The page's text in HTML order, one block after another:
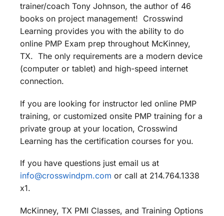
trainer/coach Tony Johnson, the author of 46
books on project management! Crosswind
Learning provides you with the ability to do
online PMP Exam prep throughout McKinney,
TX. The only requirements are a modern device
(computer or tablet) and high-speed internet
connection.
If you are looking for instructor led online PMP
training, or customized onsite PMP training for a
private group at your location, Crosswind
Learning has the certification courses for you.
If you have questions just email us at
info@crosswindpm.com or call at 214.764.1338
x1.
McKinney, TX PMI Classes, and Training Options